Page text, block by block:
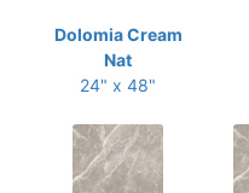
Dolomia Cream
Nat
24" x 48"